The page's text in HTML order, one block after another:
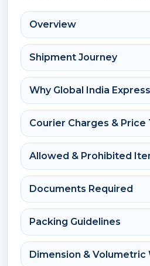
Overview
Shipment Journey
Why Global India Express
Courier Charges & Price
Allowed & Prohibited
Documents Required
Packing Guidelines
Dimension & Volumetric